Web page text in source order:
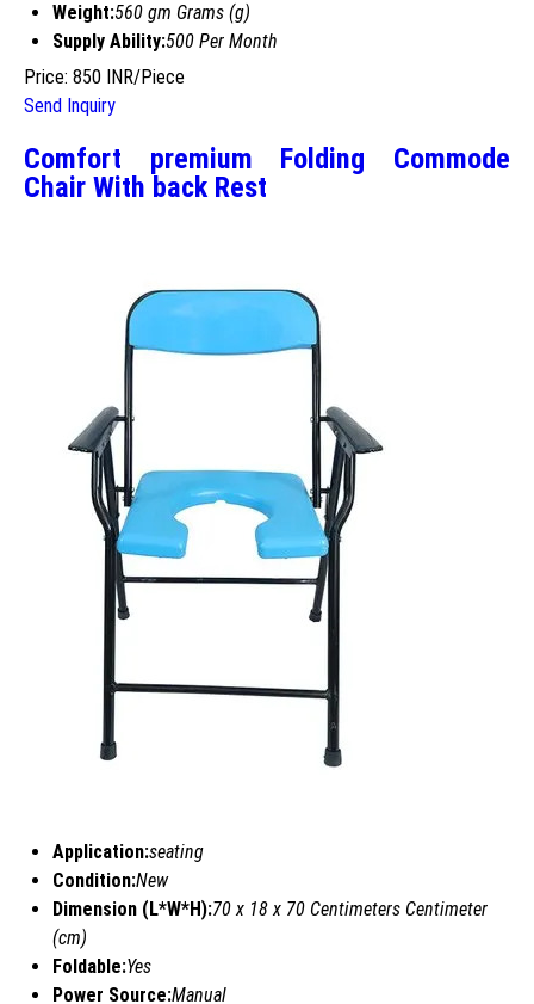
Weight:560 gm Grams (g)
Supply Ability:500 Per Month
Price: 850 INR/Piece
Send Inquiry
Comfort premium Folding Commode
Chair With back Rest
Application:seating
Condition:New
Dimension (L*W*H):70 x 18 x 70 Centimeters Centimeter
(cm)
Foldable:Yes
Power Source:Manual